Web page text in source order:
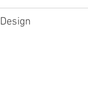
Design